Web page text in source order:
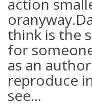
action
think is the
for
as an
reproduce
see…